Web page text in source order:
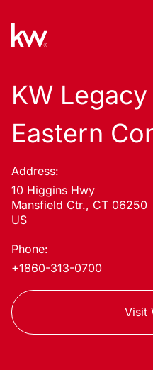
KW
Eastern
Address:
10 Higgins Hwy
Mansfield Ctr., CT 06250
US
Phone:
+1860-313-0700
Visit